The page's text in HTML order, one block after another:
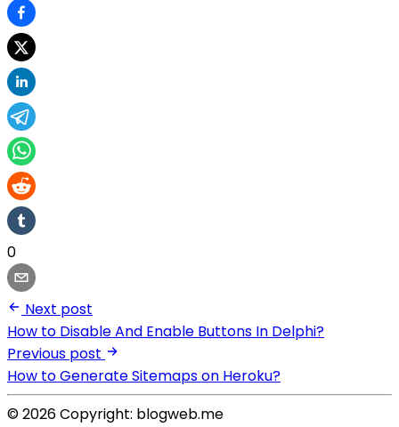
0
Next post
How to Disable And Enable Buttons In Delphi?
Previous post
How to Generate Sitemaps on Heroku?
© 2026 Copyright: blogweb.me